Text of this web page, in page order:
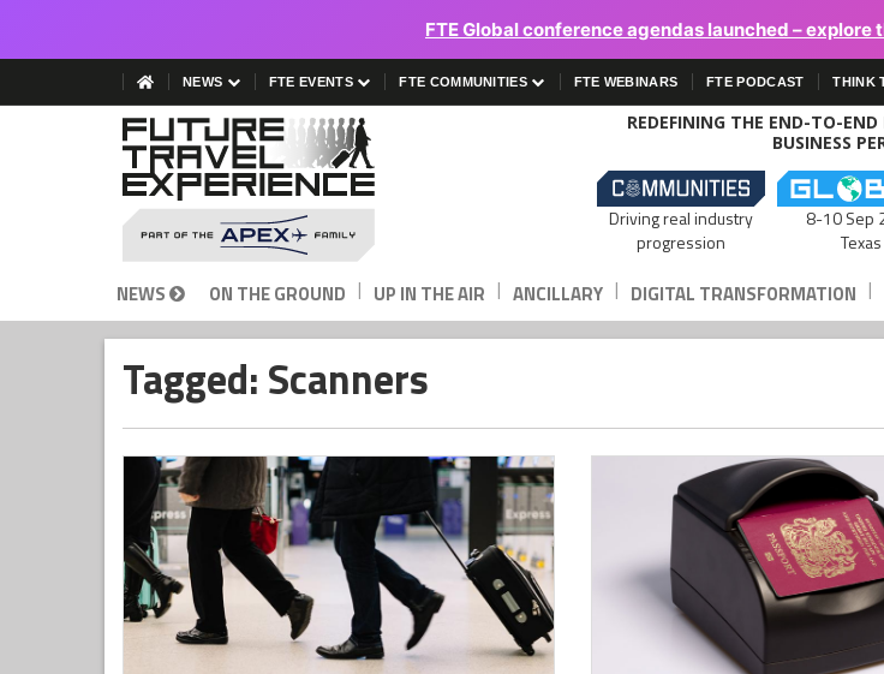
FTE Global conference agendas launched – explore
NEWS FTE EVENTS FTE COMMUNITIES FTE WEBINARS FTE PODCAST THINK
REDEFINING THE END-TO-END
BUSINESS
Driving real industry
progression
8-10 Sep
Texas
NEWS ON THE GROUND | UP IN THE AIR | ANCILLARY | DIGITAL TRANSFORMATION |
Tagged: Scanners